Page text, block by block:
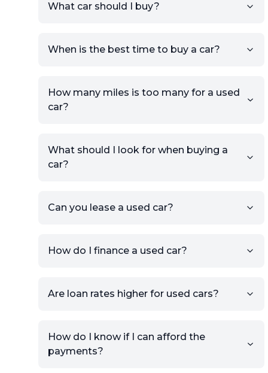
account.
providing your contact details
Use your VIN, License Plate
Number, or the vehicle Year,
If you have listings on sites like
KSL or Craigslist, you can
the listing URL.
condition.
view.
What car should I buy?
When is the best time to buy a car?
How many miles is too many for a used
car?
What should I look for when buying a
car?
Can you lease a used car?
How do I finance a used car?
Are loan rates higher for used cars?
How do I know if I can afford the
payments?